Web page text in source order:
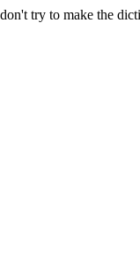
try to make the